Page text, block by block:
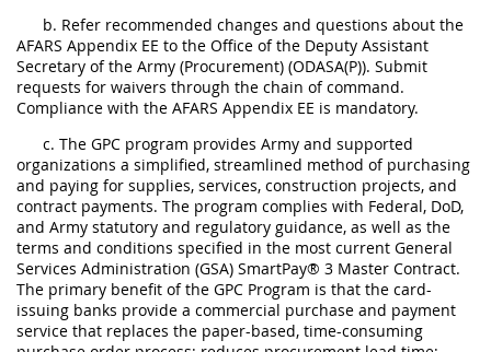
b. Refer recommended changes and questions about the
AFARS Appendix EE to the Office of the Deputy Assistant
Secretary of the Army (Procurement) (ODASA(P)). Submit
requests for waivers through the chain of command.
Compliance with the AFARS Appendix EE is mandatory.
c. The GPC program provides Army and supported
organizations a simplified, streamlined method of purchasing
and paying for supplies, services, construction projects, and
contract payments. The program complies with Federal, DoD,
and Army statutory and regulatory guidance, as well as the
terms and conditions specified in the most current General
Services Administration (GSA) SmartPay® 3 Master Contract.
The primary benefit of the GPC Program is that the card-
issuing banks provide a commercial purchase and payment
service that replaces the paper-based, time-consuming